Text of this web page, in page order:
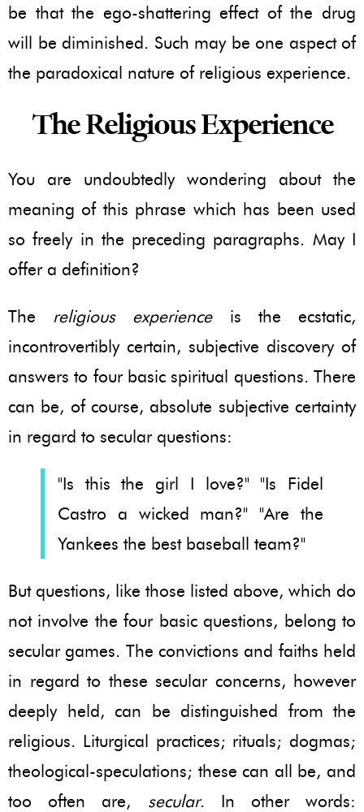
be that the ego-shattering effect of the drug
will be diminished. Such may be one aspect of
the paradoxical nature of religious experience.
The Religious Experience
You are undoubtedly wondering about the
meaning of this phrase which has been used
so freely in the preceding paragraphs. May I
offer a definition?
The religious experienceis the ecstatic,
incontrovertibly certain, subjective discovery of
answers to four basic spiritual questions. There
can be, of course, absolute subjective certainty
in regard to secular questions:
"Is this the girl I love?" "Is Fidel
Castro a wicked man?" "Are the
Yankees the best baseball team?"
But questions, like those listed above, which do
not involve the four basic questions, belong to
secular games. The convictions and faiths held
in regard to these secular concerns, however
deeply held, can be distinguished from the
religious. Liturgical practices; rituals; dogmas;
theological-speculations; these can all be, and
too often are, secular. In other words: